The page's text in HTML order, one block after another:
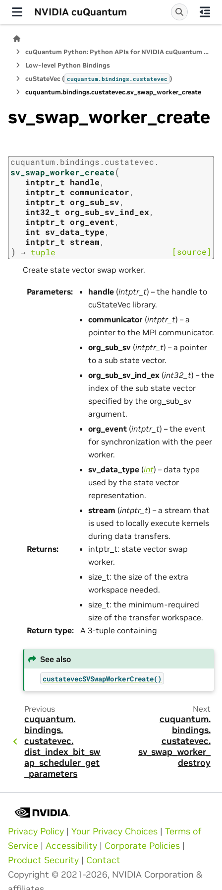
NVIDIA cuQuantum
cuQuantum Python: Python APIs for NVIDIA cuQuantum SDK
Low-level Python Bindings
cuStateVec ( cuquantum.bindings.custatevec )
cuquantum.bindings.custatevec.sv_swap_worker_create
sv_swap_worker_create
cuquantum. bindings. custatevec.
sv_swap_worker_create(
intptr_t handle,
intptr_t communicator,
intptr_t org_sub_sv,
int32_t org_sub_sv_ind_ex,
intptr_t org_event,
int sv_data_type,
intptr_t stream,
) → tuple [source]
Create state vector swap worker.
Parameters: handle (intptr_t) – the handle to
cuStateVec library.
communicator (intptr_t) – a
pointer to the MPI communicator.
org_sub_sv (intptr_t) – a pointer
to a sub state vector.
org_sub_sv_ind_ex (int32_t) – the
index of the sub state vector
specified by the org_sub_sv
argument.
org_event (intptr_t) – the event
for synchronization with the peer
worker.
sv_data_type (int) – data type
used by the state vector
representation.
stream (intptr_t) – a stream that
is used to locally execute kernels
during data transfers.
Returns:
intptr_t: state vector swap
worker.
size_t: the size of the extra
workspace needed.
size_t: the minimum-required
size of the transfer workspace.
Return type: A 3-tuple containing
See also
custatevecSVSwapWorkerCreate()
Previous
cuquantum.
bindings.
custatevec.
dist_index_bit_sw
ap_scheduler_get
_parameters
Next
cuquantum.
bindings.
custatevec.
sv_swap_worker_
destroy
Privacy Policy | Your Privacy Choices | Terms of
Service | Accessibility | Corporate Policies |
Product Security | Contact
Copyright © 2021-2026, NVIDIA Corporation &